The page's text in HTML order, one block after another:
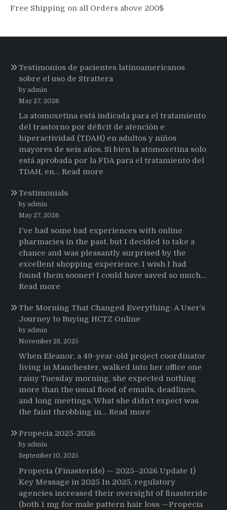
Free Shipping on all Orders above 200$
Testimonios de pacientes latinoamericanos
sobre el uso de Strattera
by admin
May 27, 2026
La atomoxetina está indicada para el tratamiento
del trastorno por déficit de atención e
hiperactividad (TDAH) en adultos y niños
mayores de seis años. Si bien la atomoxetina solo
está aprobada por la FDA para el tratamiento del
TDAH, en… Read more
sobre
el
uso
de
Strattera
Testimonials
by admin
May 27, 2026
I’ve had some bad experiences with online
pharmacies in the past, but I decided to take a
chance and was pleasantly surprised by the
excellent shopping experience. I wish I had
found them sooner! I could have saved so much…
Read more
The Morning That Changed Everything: A User’s
Journey to Buying HCTZ Online
by admin
November 28, 2025
When Eleanor, a 49-year-old project coordinator
living in Manchester, walked into her office one
rainy Tuesday morning, she expected nothing
more than the usual flood of emails, deadlines,
and long meetings. What she didn’t expect was
the faint throbbing in… Read more
Everything:
A
User’s
Journey
Propecia 2025-2026
by admin
September 10, 2025
Propecia (Finasteride) — 2025–2026 Update 1)
Key Message in 2025 In 2025, regulatory
agencies increased their oversight of finasteride
(both 1 mg for male pattern hair loss —Propecia